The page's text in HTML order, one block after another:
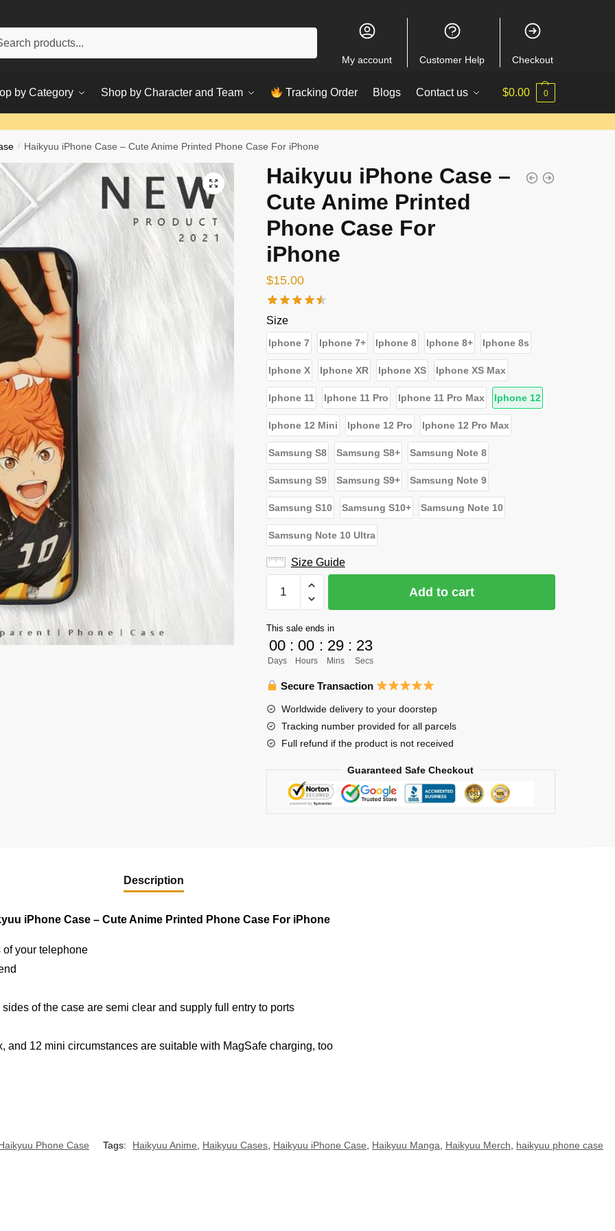
My account Customer Help Checkout
by Category Shop by Character and Team Tracking Order Blogs Contact us $0.00 0
/ Haikyuu iPhone Case – Cute Anime Printed Phone Case For iPhone
Haikyuu iPhone Case –
Cute Anime Printed
Phone Case For
iPhone
$15.00
Size
Iphone 7 Iphone 7+ Iphone 8 Iphone 8+ Iphone 8s
Iphone X Iphone XR Iphone XS Iphone XS Max
Iphone 11 Iphone 11 Pro Iphone 11 Pro Max Iphone 12
Iphone 12 Mini Iphone 12 Pro Iphone 12 Pro Max
Samsung S8 Samsung S8+ Samsung Note 8
Samsung S9 Samsung S9+ Samsung Note 9
Samsung S10 Samsung S10+ Samsung Note 10
Samsung Note 10 Ultra
Size Guide
iPhone
-
Cute
Anime
Printed
Phone
Case
For
Add to cart
This sale ends in
00
Days
: 00
Hours
: 29
Mins
: 23
Secs
Secure Transaction
Worldwide delivery to your doorstep
Tracking number provided for all parcels
Full refund if the product is not received
Guaranteed Safe Checkout
Description
iPhone Case – Cute Anime Printed Phone Case For iPhone
your telephone
of the case are semi clear and supply full entry to ports
and 12 mini circumstances are suitable with MagSafe charging, too
Phone Case Tags: Haikyuu Anime Haikyuu Cases Haikyuu iPhone Case Haikyuu Manga Haikyuu Merch haikyuu phone case